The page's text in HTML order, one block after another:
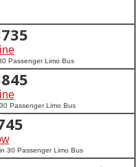
Passenger Limo Bus
Passenger Limo Bus
in 30 Passenger Limo Bus